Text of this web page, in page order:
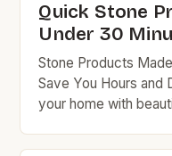
Quick Stone
Under 30
Stone Products
Save You Hours and
your home with
friendly solutions